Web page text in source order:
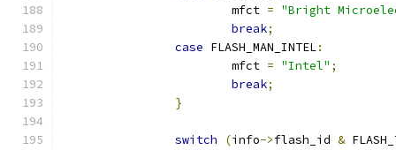
			mfct
= "Bright
break;
case FLASH_MAN_INTEL:
			mfct
= "Intel" ;
break;
}
switch (info->flash_id &